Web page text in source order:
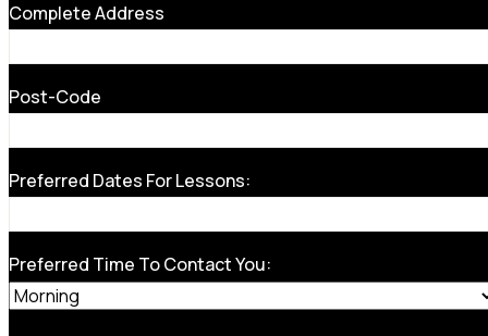
Complete Address
Post-Code
Preferred Dates For Lessons:
Preferred Time To Contact You: